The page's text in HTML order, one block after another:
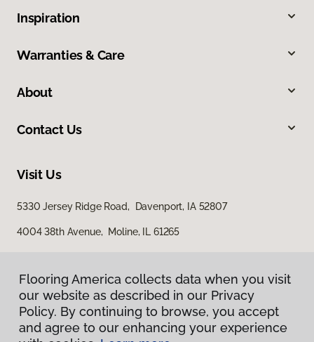
Inspiration
Warranties & Care
About
Contact Us
Visit Us
5330 Jersey Ridge Road, Davenport, IA 52807
4004 38th Avenue, Moline, IL 61265
Flooring America collects data when you visit
our website as described in our Privacy
Policy. By continuing to browse, you accept
and agree to our enhancing your experience